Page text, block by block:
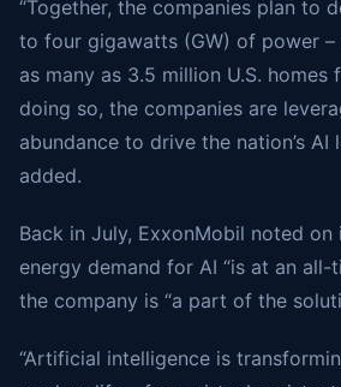
“Together, the companies plan to
to four gigawatts (GW) of power
as many as 3.5 million U.S. homes
doing so, the companies are
abundance to drive the nation’s AI
added.
Back in July, ExxonMobil noted
energy demand for AI “is at an all-
the company is “a part of the
“Artificial intelligence is